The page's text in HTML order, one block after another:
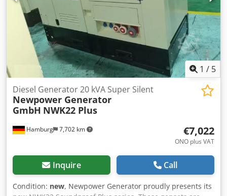
1 / 5
Hamburg 7,702 km
Diesel Generator 20 kVA Super Silent
Newpower Generator
GmbH NWK22 Plus
€7,022
ONO plus VAT
Inquire Call
Condition: new, Newpower Generator proudly presents its